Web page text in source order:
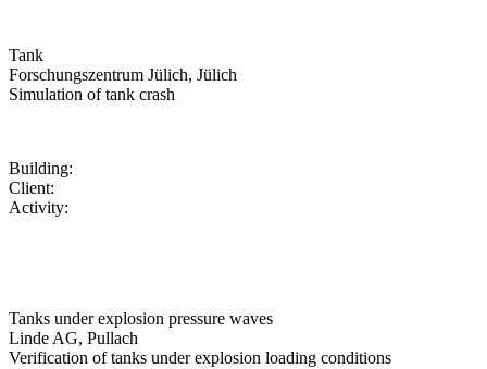
Tank
Forschungszentrum Jülich, Jülich
Simulation of tank crash
Building:
Client:
Activity:
Tanks under explosion pressure waves
Linde AG, Pullach
Verification of tanks under explosion loading conditions